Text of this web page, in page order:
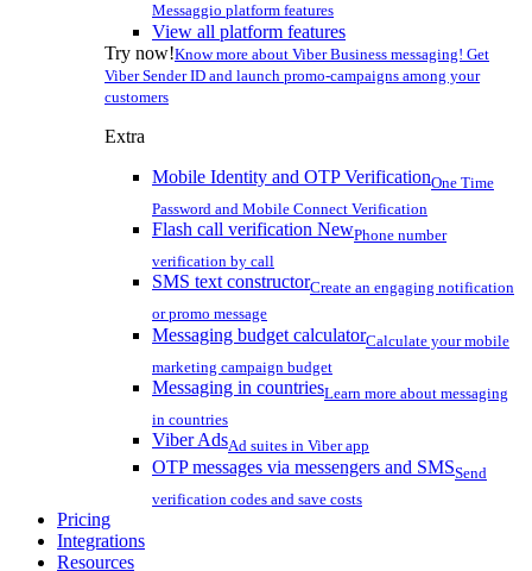
Messaggio platform features
View all platform features
Try now!Know more about Viber Business messaging! Get
Viber Sender ID and launch promo-campaigns among your
customers
Extra
Mobile Identity and OTP VerificationOne Time
Password and Mobile Connect Verification
Flash call verification NewPhone number
verification by call
SMS text constructorCreate an engaging notification
or promo message
Messaging budget calculatorCalculate your mobile
marketing campaign budget
Messaging in countriesLearn more about messaging
in countries
Viber AdsAd suites in Viber app
OTP messages via messengers and SMSSend
verification codes and save costs
Pricing
Integrations
Resources